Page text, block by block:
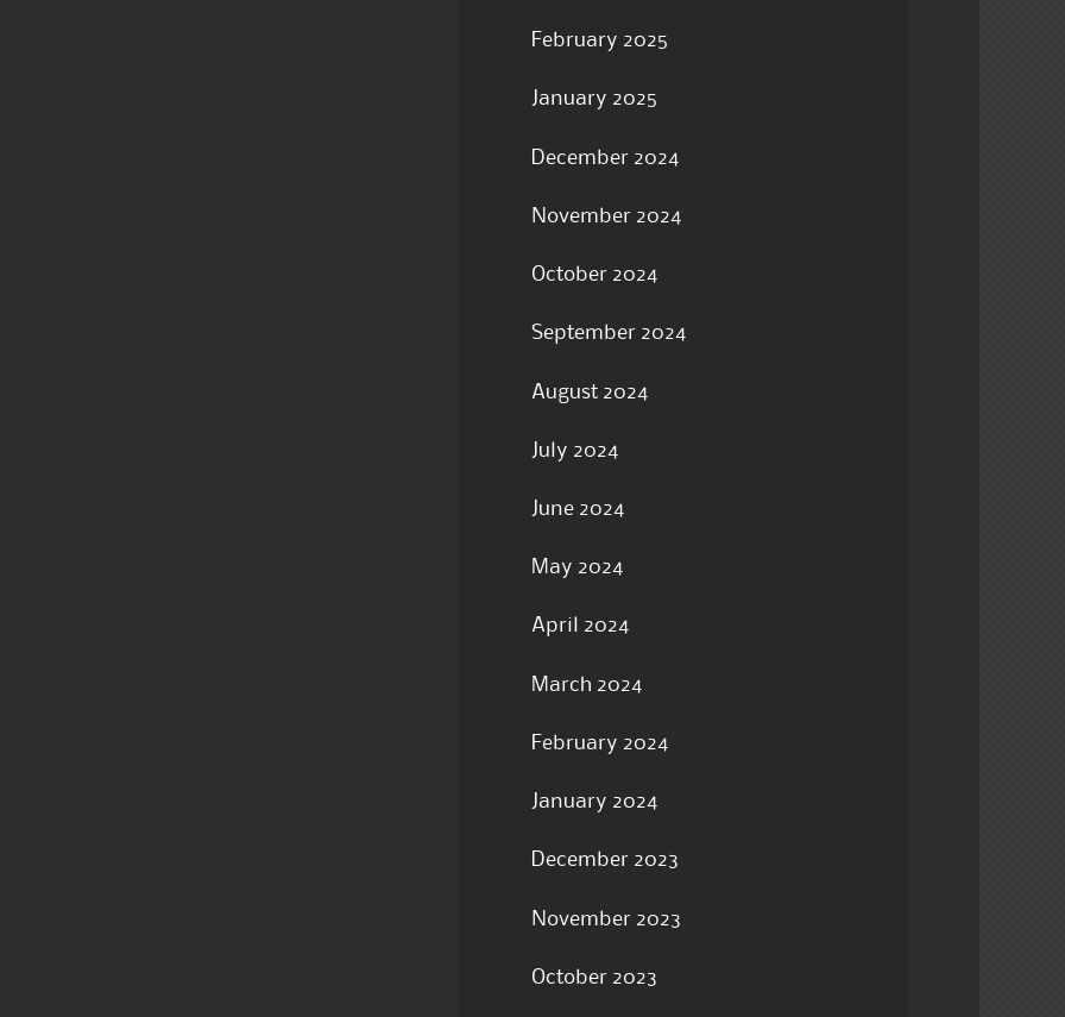
February 2025
January 2025
December 2024
November 2024
October 2024
September 2024
August 2024
July 2024
June 2024
May 2024
April 2024
March 2024
February 2024
January 2024
December 2023
November 2023
October 2023